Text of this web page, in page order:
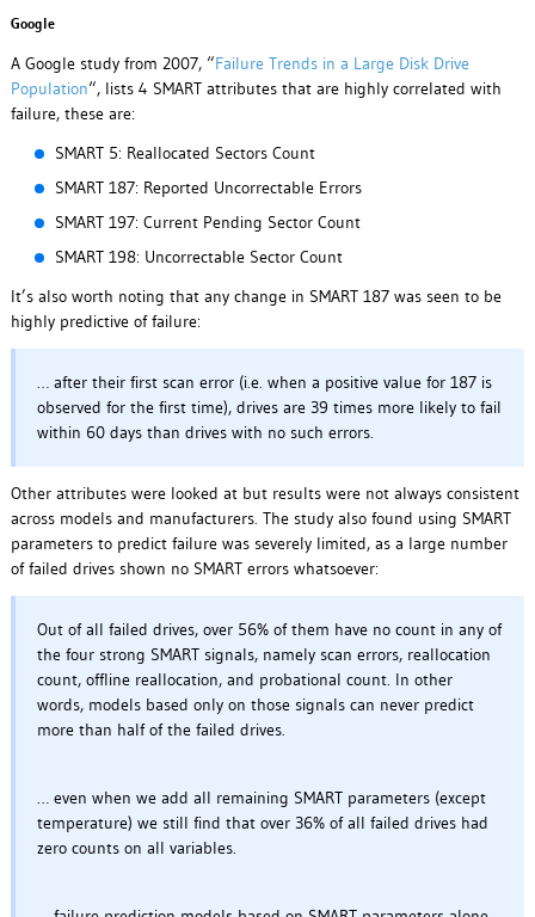
Google
A Google study from 2007, “Failure Trends in a Large Disk Drive
Population“, lists 4 SMART attributes that are highly correlated with
failure, these are:
SMART 5: Reallocated Sectors Count
SMART 187: Reported Uncorrectable Errors
SMART 197: Current Pending Sector Count
SMART 198: Uncorrectable Sector Count
It’s also worth noting that any change in SMART 187 was seen to be
highly predictive of failure:
… after their first scan error (i.e. when a positive value for 187 is
observed for the first time), drives are 39 times more likely to fail
within 60 days than drives with no such errors.
Other attributes were looked at but results were not always consistent
across models and manufacturers. The study also found using SMART
parameters to predict failure was severely limited, as a large number
of failed drives shown no SMART errors whatsoever:
Out of all failed drives, over 56% of them have no count in any of
the four strong SMART signals, namely scan errors, reallocation
count, offline reallocation, and probational count. In other
words, models based only on those signals can never predict
more than half of the failed drives.
… even when we add all remaining SMART parameters (except
temperature) we still find that over 36% of all failed drives had
zero counts on all variables.